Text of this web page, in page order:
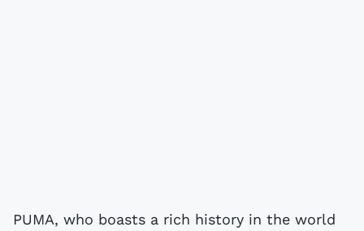
PUMA, who boasts a rich history in the world